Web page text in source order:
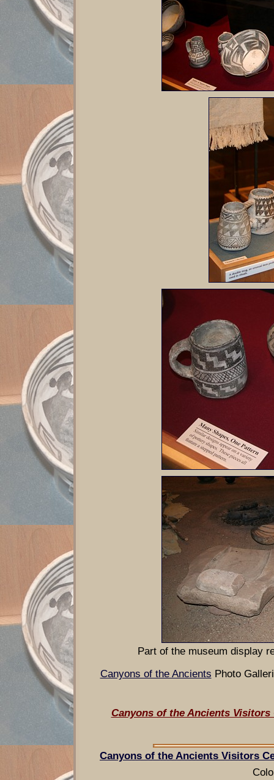
Part of the museum display
Canyons of the Ancients Photo
Canyons of the Ancients Visitors
Canyons of the Ancients Visitors